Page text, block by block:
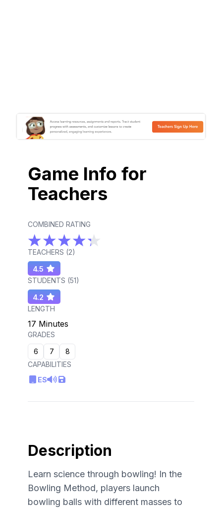
Game Info for
Teachers
COMBINED RATING
TEACHERS (2)
4.5
STUDENTS (51)
4.2
LENGTH
17 Minutes
GRADES
6
7
8
CAPABILITIES
ES
Description
Learn science through bowling! In the
Bowling Method, players launch
bowling balls with different masses to